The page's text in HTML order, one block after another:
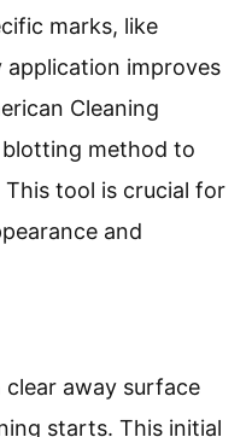
marks, like
application improves
Cleaning
method to
tool is crucial for
and
away surface
starts. This initial